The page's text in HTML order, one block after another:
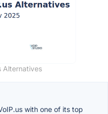
Alternatives
with one of its top